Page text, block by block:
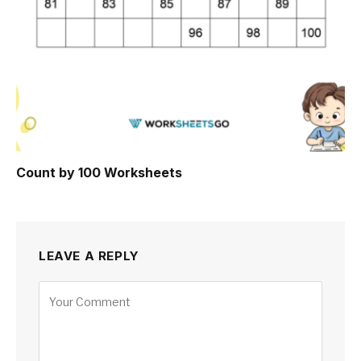
Count by 100 Worksheets
LEAVE A REPLY